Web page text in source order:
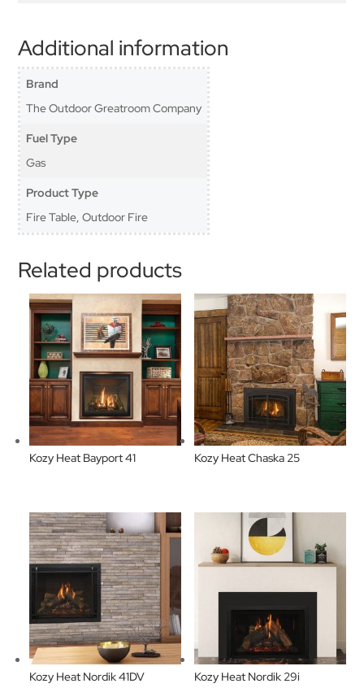
Additional information
Brand
The Outdoor Greatroom Company
Fuel Type
Gas
Product Type
Fire Table, Outdoor Fire
Related products
Kozy Heat Bayport 41 Kozy Heat Chaska 25
Kozy Heat Nordik 41DV Kozy Heat Nordik 29i